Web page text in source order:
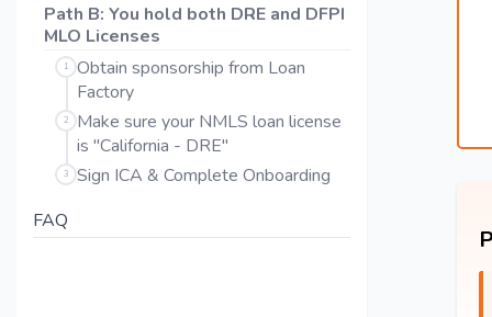
Path B: You hold both DRE and DFPI
MLO Licenses
1
Obtain sponsorship from Loan
Factory
2
Make sure your NMLS loan license
is "California - DRE"
3
Sign ICA & Complete Onboarding
FAQ